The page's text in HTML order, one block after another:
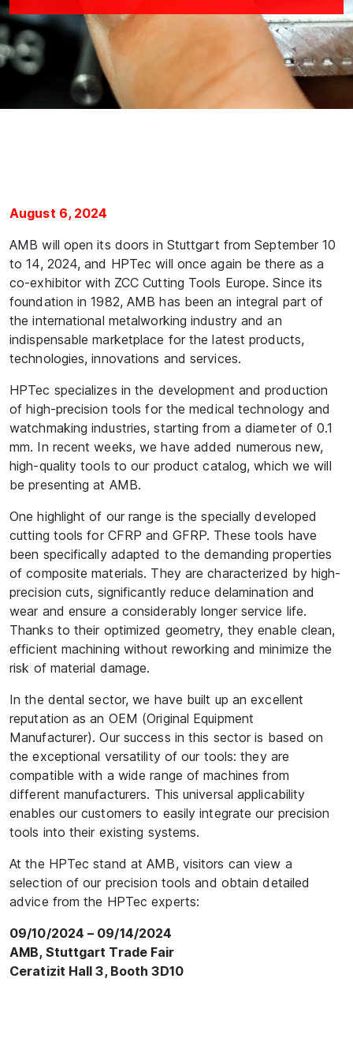
August 6, 2024
AMB will open its doors in Stuttgart from September 10
to 14, 2024, and HPTec will once again be there as a
co-exhibitor with ZCC Cutting Tools Europe. Since its
foundation in 1982, AMB has been an integral part of
the international metalworking industry and an
indispensable marketplace for the latest products,
technologies, innovations and services.
HPTec specializes in the development and production
of high-precision tools for the medical technology and
watchmaking industries, starting from a diameter of 0.1
mm. In recent weeks, we have added numerous new,
high-quality tools to our product catalog, which we will
be presenting at AMB.
One highlight of our range is the specially developed
cutting tools for CFRP and GFRP. These tools have
been specifically adapted to the demanding properties
of composite materials. They are characterized by high-
precision cuts, significantly reduce delamination and
wear and ensure a considerably longer service life.
Thanks to their optimized geometry, they enable clean,
efficient machining without reworking and minimize the
risk of material damage.
In the dental sector, we have built up an excellent
reputation as an OEM (Original Equipment
Manufacturer). Our success in this sector is based on
the exceptional versatility of our tools: they are
compatible with a wide range of machines from
different manufacturers. This universal applicability
enables our customers to easily integrate our precision
tools into their existing systems.
At the HPTec stand at AMB, visitors can view a
selection of our precision tools and obtain detailed
advice from the HPTec experts:
09/10/2024 – 09/14/2024
AMB, Stuttgart Trade Fair
Ceratizit Hall 3, Booth 3D10